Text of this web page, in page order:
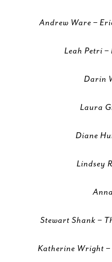
Andrew Ware –
Leah Petri
Darin
Laura
Diane
Lindsey
Stewart Shank –
Katherine Wright